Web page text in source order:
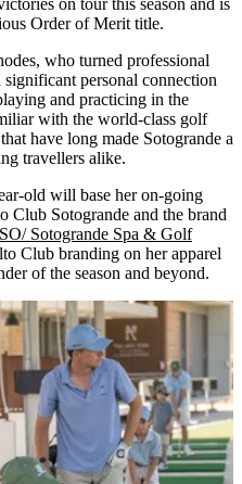
Order of Merit title.
who turned professional
personal connection
and practicing in the
with the world-class golf
have long made Sotogrande a
travellers alike.
old will base her on-going
Club Sotogrande and the brand
SO/ Sotogrande Spa & Golf
Club branding on her apparel
of the season and beyond.